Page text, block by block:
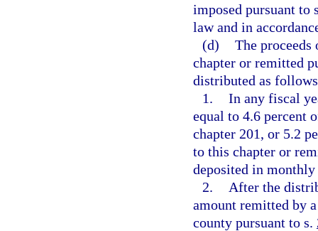
imposed pursuant to
law and in
(d) The
chapter or remitted
distributed as
1. In any fiscal
equal to 4.6 percent
chapter 201, or 5.2
to this chapter or
deposited in
2.
After the
amount remitted by
county pursuant to s.